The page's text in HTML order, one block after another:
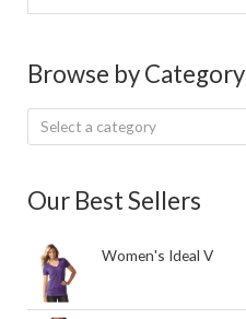
for:
Browse by Category
Select a category
Our Best Sellers
Women's Ideal V